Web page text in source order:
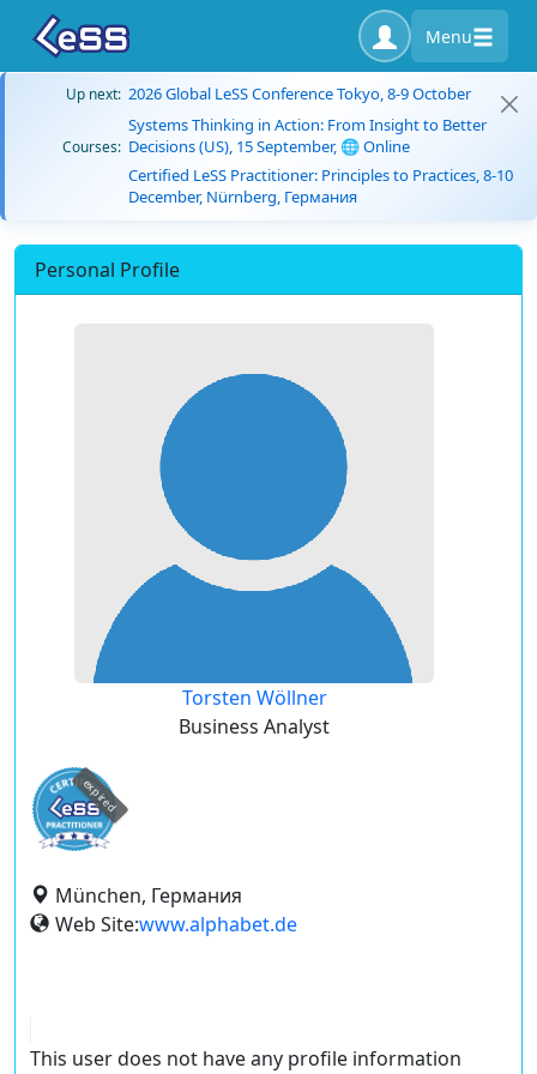
Menu
Up next: 2026 Global LeSS Conference Tokyo, 8-9 October
Courses:
Systems Thinking in Action: From Insight to Better
Decisions (US), 15 September, 🌐 Online
Certified LeSS Practitioner: Principles to Practices, 8-10
December, Nürnberg, Германия
Personal Profile
Torsten Wöllner
Business Analyst
expired
München, Германия
Web Site:www.alphabet.de
This user does not have any profile information